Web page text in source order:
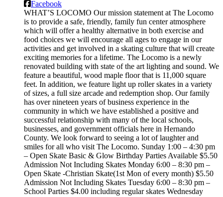
Facebook
WHAT’S LOCOMO Our mission statement at The Locomo
is to provide a safe, friendly, family fun center atmosphere
which will offer a healthy alternative in both exercise and
food choices we will encourage all ages to engage in our
activities and get involved in a skating culture that will create
exciting memories for a lifetime. The Locomo is a newly
renovated building with state of the art lighting and sound. We
feature a beautiful, wood maple floor that is 11,000 square
feet. In addition, we feature light up roller skates in a variety
of sizes, a full size arcade and redemption shop. Our family
has over nineteen years of business experience in the
community in which we have established a positive and
successful relationship with many of the local schools,
businesses, and government officials here in Hernando
County. We look forward to seeing a lot of laughter and
smiles for all who visit The Locomo. Sunday 1:00 – 4:30 pm
– Open Skate Basic & Glow Birthday Parties Available $5.50
Admission Not Including Skates Monday 6:00 – 8:30 pm –
Open Skate -Christian Skate(1st Mon of every month) $5.50
Admission Not Including Skates Tuesday 6:00 – 8:30 pm –
School Parties $4.00 including regular skates Wednesday